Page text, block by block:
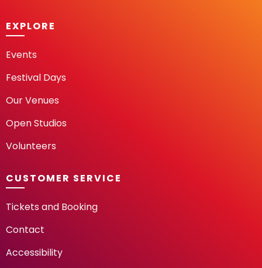
EXPLORE
Events
Festival Days
Our Venues
Open Studios
Volunteers
CUSTOMER SERVICE
Tickets and Booking
Contact
Accessibility